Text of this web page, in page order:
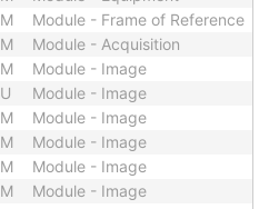
M
Module - Frame of Reference
M
Module - Acquisition
M
Module - Image
U
Module - Image
M
Module - Image
M
Module - Image
M
Module - Image
M
Module - Image